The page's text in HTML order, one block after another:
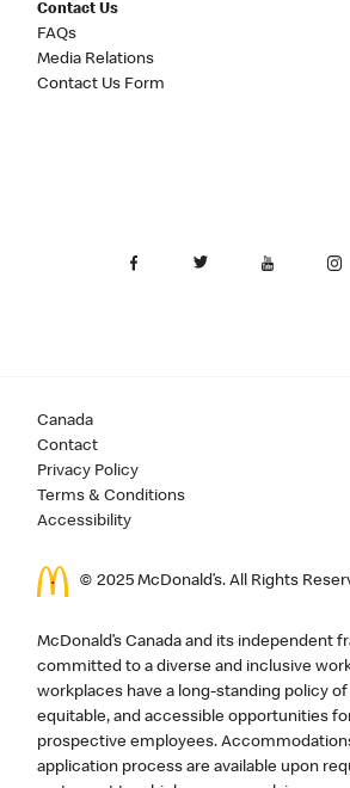
Contact Us
FAQs
Media Relations
Contact Us Form
Canada
Contact
Privacy Policy
Terms & Conditions
Accessibility
© 2025 McDonald’s. All Rights
McDonald’s Canada and its independent
committed to a diverse and inclusive
workplaces have a long-standing policy
equitable, and accessible opportunities
prospective employees.
application process are available upon